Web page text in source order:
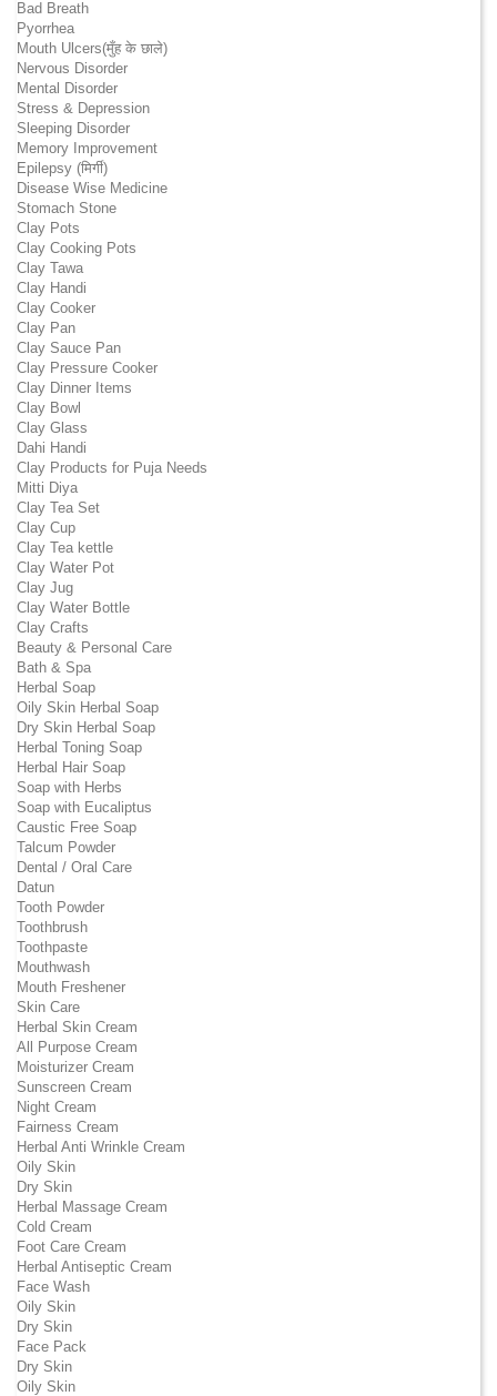
Bad Breath
Pyorrhea
Mouth Ulcers(मुँह के छाले)
Nervous Disorder
Mental Disorder
Stress & Depression
Sleeping Disorder
Memory Improvement
Epilepsy (मिर्गी)
Disease Wise Medicine
Stomach Stone
Clay Pots
Clay Cooking Pots
Clay Tawa
Clay Handi
Clay Cooker
Clay Pan
Clay Sauce Pan
Clay Pressure Cooker
Clay Dinner Items
Clay Bowl
Clay Glass
Dahi Handi
Clay Products for Puja Needs
Mitti Diya
Clay Tea Set
Clay Cup
Clay Tea kettle
Clay Water Pot
Clay Jug
Clay Water Bottle
Clay Crafts
Beauty & Personal Care
Bath & Spa
Herbal Soap
Oily Skin Herbal Soap
Dry Skin Herbal Soap
Herbal Toning Soap
Herbal Hair Soap
Soap with Herbs
Soap with Eucaliptus
Caustic Free Soap
Talcum Powder
Dental / Oral Care
Datun
Tooth Powder
Toothbrush
Toothpaste
Mouthwash
Mouth Freshener
Skin Care
Herbal Skin Cream
All Purpose Cream
Moisturizer Cream
Sunscreen Cream
Night Cream
Fairness Cream
Herbal Anti Wrinkle Cream
Oily Skin
Dry Skin
Herbal Massage Cream
Cold Cream
Foot Care Cream
Herbal Antiseptic Cream
Face Wash
Oily Skin
Dry Skin
Face Pack
Dry Skin
Oily Skin